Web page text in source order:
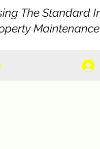
The Standard
Maintenance